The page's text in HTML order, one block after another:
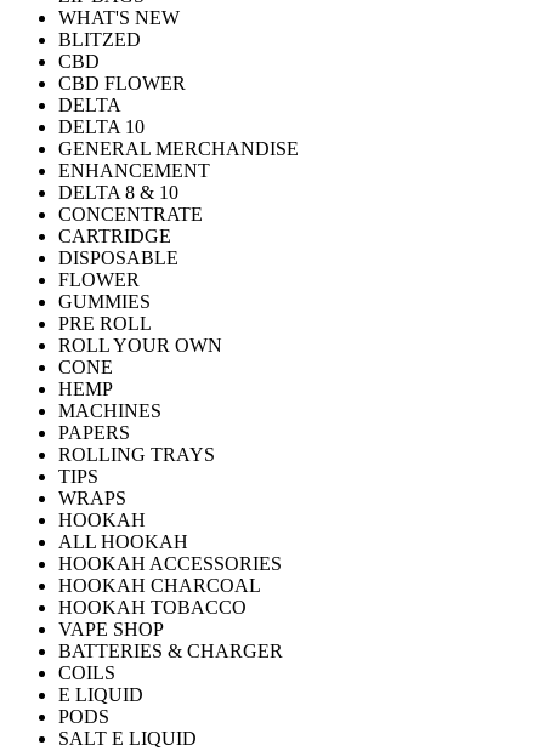
WHAT'S NEW
BLITZED
CBD
CBD FLOWER
DELTA
DELTA 10
GENERAL MERCHANDISE
ENHANCEMENT
DELTA 8 & 10
CONCENTRATE
CARTRIDGE
DISPOSABLE
FLOWER
GUMMIES
PRE ROLL
ROLL YOUR OWN
CONE
HEMP
MACHINES
PAPERS
ROLLING TRAYS
TIPS
WRAPS
HOOKAH
ALL HOOKAH
HOOKAH ACCESSORIES
HOOKAH CHARCOAL
HOOKAH TOBACCO
VAPE SHOP
BATTERIES & CHARGER
COILS
E LIQUID
PODS
SALT E LIQUID